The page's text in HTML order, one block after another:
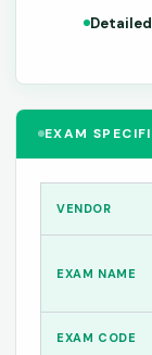
EXAM
VENDOR
EXAM NAME
EXAM CODE